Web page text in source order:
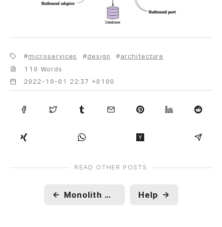
microservices design
architecture
110 Words
2022-10-01 22:37 +0100
READ OTHER POSTS
← Monolith Architecture Help →